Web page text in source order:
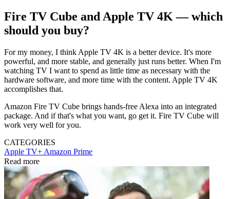
Fire TV Cube and Apple TV 4K — which
should you buy?
For my money, I think Apple TV 4K is a better device. It's more
powerful, and more stable, and generally just runs better. When I'm
watching TV I want to spend as little time as necessary with the
hardware software, and more time with the content. Apple TV 4K
accomplishes that.
Amazon Fire TV Cube brings hands-free Alexa into an integrated
package. And if that's what you want, go get it. Fire TV Cube will
work very well for you.
CATEGORIES
Apple TV+ Amazon Prime
Read more